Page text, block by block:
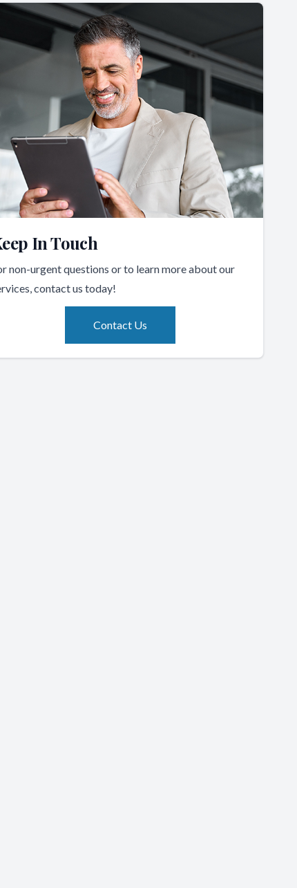
In Touch
non-urgent questions or to learn more about our
contact us today!
Contact Us